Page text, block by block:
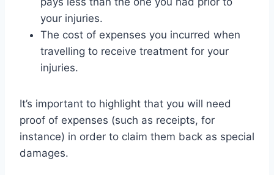
your injuries.
The cost of expenses you incurred when
travelling to receive treatment for your
injuries.
It’s important to highlight that you will need
proof of expenses (such as receipts, for
instance) in order to claim them back as special
damages.